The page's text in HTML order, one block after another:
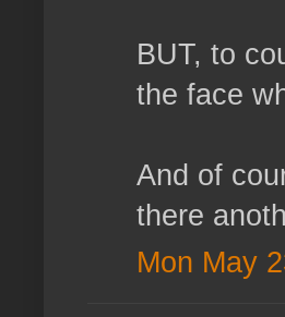
BUT, to
the face
And of
there
Mon May